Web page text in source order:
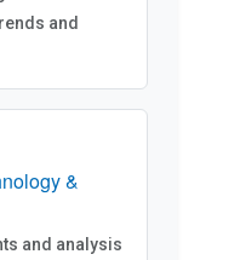
and
&
and analysis